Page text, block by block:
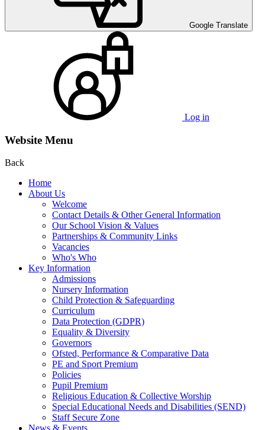
Google Translate
Log in
Website Menu
Back
Home
About Us
Welcome
Contact Details & Other General Information
Our School Vision & Values
Partnerships & Community Links
Vacancies
Who's Who
Key Information
Admissions
Nursery Information
Child Protection & Safeguarding
Curriculum
Data Protection (GDPR)
Equality & Diversity
Governors
Ofsted, Performance & Comparative Data
PE and Sport Premium
Policies
Pupil Premium
Religious Education & Collective Worship
Special Educational Needs and Disabilities (SEND)
Staff Secure Zone